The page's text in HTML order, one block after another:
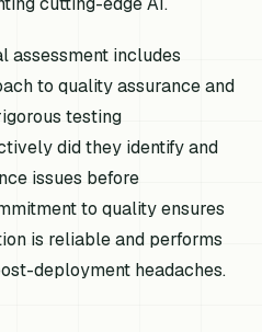
assessment includes
to quality assurance and
testing
did they identify and
issues before
to quality ensures
is reliable and performs
deployment headaches.